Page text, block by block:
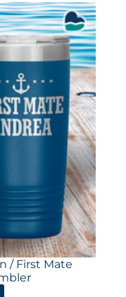
/ First Mate